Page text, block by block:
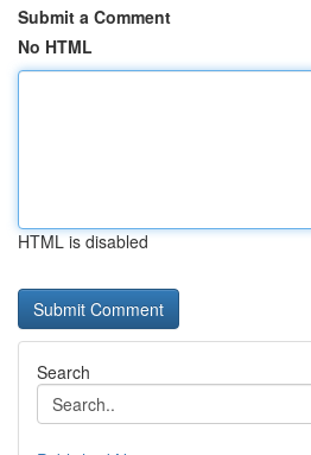
Submit a Comment
No HTML
HTML is disabled
Search